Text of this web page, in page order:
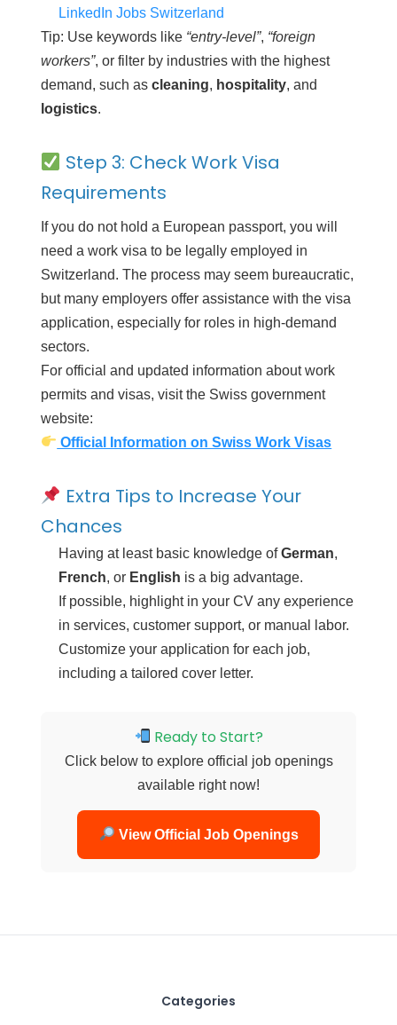
LinkedIn Jobs Switzerland
Tip: Use keywords like “entry-level”, “foreign
workers”, or filter by industries with the highest
demand, such as cleaning, hospitality, and
logistics.
Step 3: Check Work Visa
Requirements
If you do not hold a European passport, you will
need a work visa to be legally employed in
Switzerland. The process may seem bureaucratic,
but many employers offer assistance with the visa
application, especially for roles in high-demand
sectors.
For official and updated information about work
permits and visas, visit the Swiss government
website:
Official Information on Swiss Work Visas
Extra Tips to Increase Your
Chances
Having at least basic knowledge ofGerman,
French, or English is a big advantage.
If possible, highlight in your CV any experience
in services, customer support, or manual labor.
Customize your application for each job,
including a tailored cover letter.
Ready to Start?
Click below to explore official job openings
available right now!
View Official Job Openings
Categories